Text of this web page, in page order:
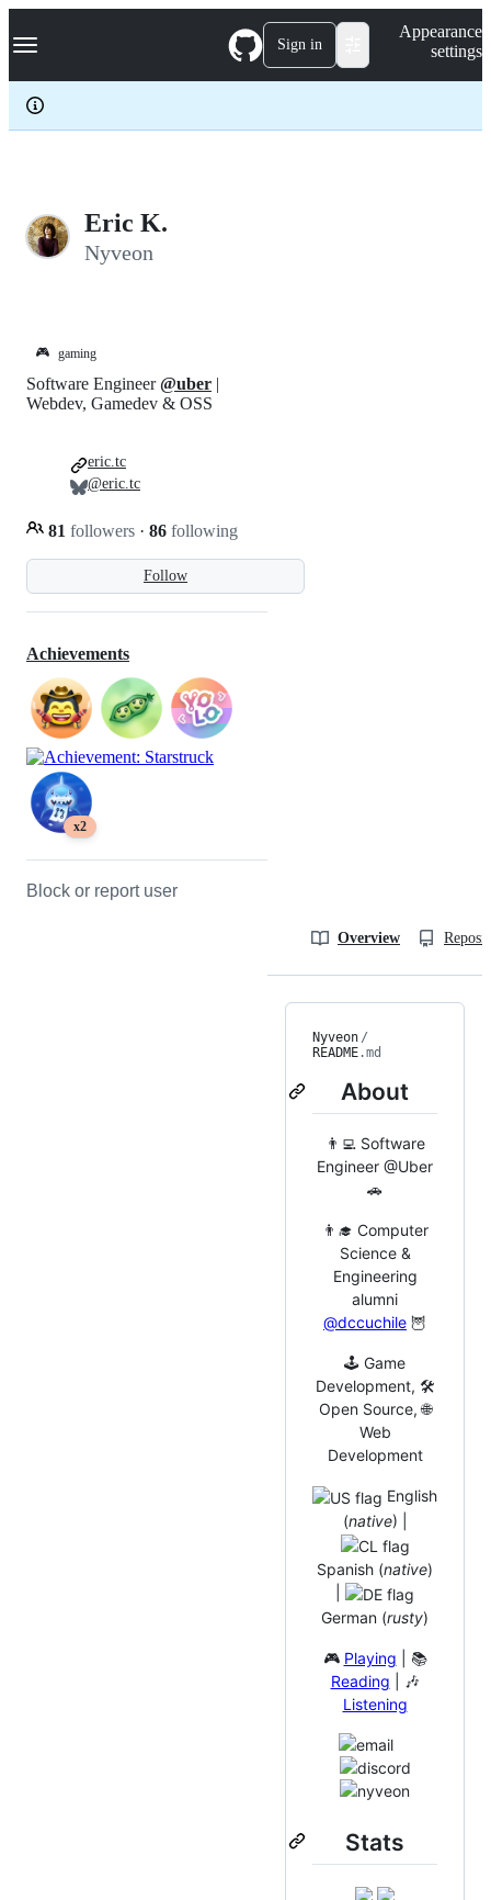
k
p
c
Navigation Menu Sign in
Appearance
settings
Eric K.
Nyveon
🎮 gaming
Follow
Software Engineer@uber |
Webdev, Gamedev & OSS
81 followers · 86 following
eric.tc
@eric.tc
Achievements
x2
Block or report user
Overview
Nyveon /
README.md
About
👨‍💻 Software
Engineer @Uber
🚗
👨‍🎓 Computer
Science &
Engineering
alumni
@dccuchile 🦉
🕹️ Game
Development, 🛠️
Open Source, 🌐
Web
Development
English
(native) |
Spanish (native)
German (rusty)
🎮 Playing | 📚
Reading | 🎶
Listening
Stats